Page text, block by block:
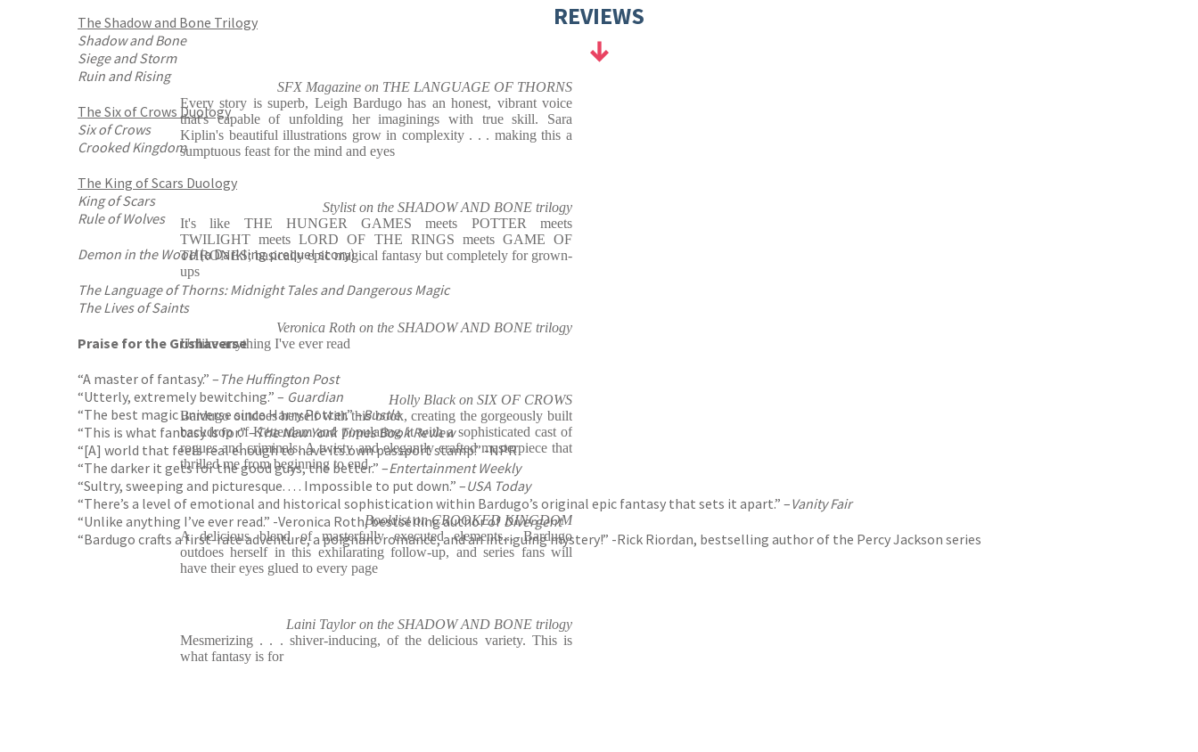
The Shadow and Bone Trilogy
Shadow and Bone
Siege and Storm
Ruin and Rising
The Six of Crows Duology
Six of Crows
Crooked Kingdom
The King of Scars Duology
King of Scars
Rule of Wolves
Demon in the Wood(a Darkling prequel story)
The Language of Thorns: Midnight Tales and Dangerous Magic
The Lives of Saints
Praise for the Grishaverse
“A master of fantasy.” – The Huffington Post
“Utterly, extremely bewitching.” – Guardian
“The best magic universe since Harry Potter.” –Bustle
“This is what fantasy is for.” –The New York Times Book Review
“[A] world that feels real enough to have its own passport stamp.” -NPR
“The darker it gets for the good guys, the better.” –Entertainment Weekly
“Sultry, sweeping and picturesque. . . . Impossible to put down.” –USA Today
“There’s a level of emotional and historical sophistication within Bardugo’s original epic fantasy that sets it apart.” –Vanity Fair
“Unlike anything I’ve ever read.” -Veronica Roth, bestselling author of Divergent
“Bardugo crafts a first-rate adventure, a poignant romance, and an intriguing mystery!” -Rick Riordan, bestselling author of the Percy Jackson series
REVIEWS
SFX Magazine on THE LANGUAGE OF THORNS
Every story is superb, Leigh Bardugo has an honest, vibrant voice
that's capable of unfolding her imaginings with true skill. Sara
Kiplin's beautiful illustrations grow in complexity . . . making this a
sumptuous feast for the mind and eyes
Stylist on the SHADOW AND BONE trilogy
It's like THE HUNGER GAMES meets POTTER meets
TWILIGHT meets LORD OF THE RINGS meets GAME OF
THRONES; basically epic magical fantasy but completely for grown-
ups
Veronica Roth on the SHADOW AND BONE trilogy
Unlike anything I've ever read
Holly Black on SIX OF CROWS
Bardugo outdoes herself with this book, creating the gorgeously built
backdrop of Ketterdam and populating it with a sophisticated cast of
rogues and criminals. A twisty and elegantly crafted masterpiece that
thrilled me from beginning to end
Booklist on CROOKED KINGDOM
A delicious blend of masterfully executed elements... Bardugo
outdoes herself in this exhilarating follow-up, and series fans will
have their eyes glued to every page
Laini Taylor on the SHADOW AND BONE trilogy
Mesmerizing . . . shiver-inducing, of the delicious variety. This is
what fantasy is for